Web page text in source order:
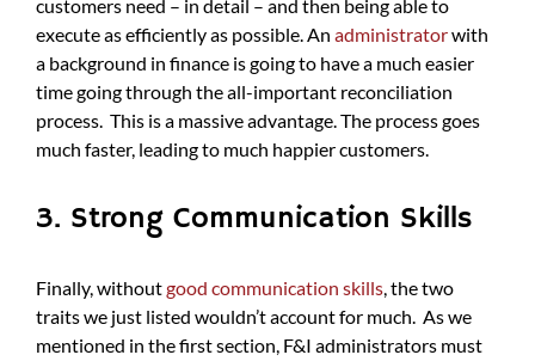
customers need – in detail – and then being able to
execute as efficiently as possible. An administratorwith
a background in finance is going to have a much easier
time going through the all-important reconciliation
process. This is a massive advantage. The process goes
much faster, leading to much happier customers.
3. Strong Communication Skills
Finally, withoutgood communication skills, the two
traits we just listed wouldn’t account for much. As we
mentioned in the first section, F&I administrators must